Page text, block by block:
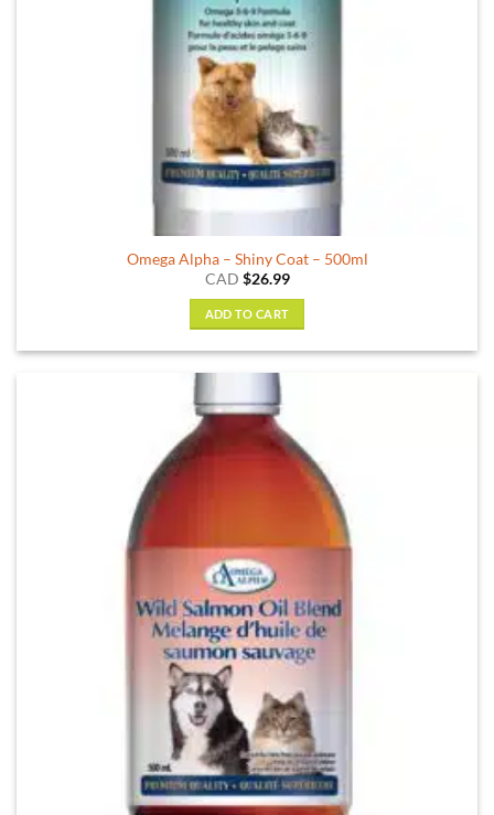
Omega Alpha – Shiny Coat – 500ml
CAD $26.99
ADD TO CART